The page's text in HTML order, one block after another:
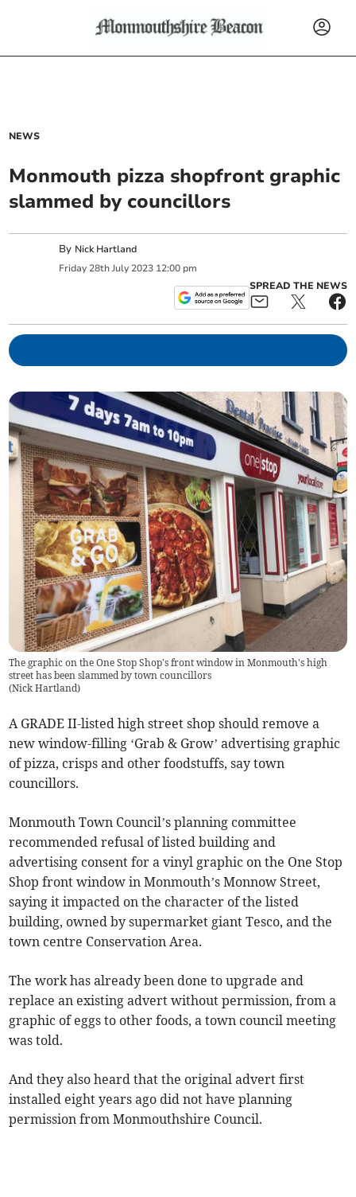
NEWS
Monmouth pizza shopfront graphic
slammed by councillors
By Nick Hartland
Friday 28th July 2023 12:00 pm
SPREAD THE NEWS
The graphic on the One Stop Shop's front window in Monmouth's high
street has been slammed by town councillors
(Nick Hartland)
A GRADE II-listed high street shop should remove a
new window-filling ‘Grab & Grow’ advertising graphic
of pizza, crisps and other foodstuffs, say town
councillors.
Monmouth Town Council’s planning committee
recommended refusal of listed building and
advertising consent for a vinyl graphic on the One Stop
Shop front window in Monmouth’s Monnow Street,
saying it impacted on the character of the listed
building, owned by supermarket giant Tesco, and the
town centre Conservation Area.
The work has already been done to upgrade and
replace an existing advert without permission, from a
graphic of eggs to other foods, a town council meeting
was told.
And they also heard that the original advert first
installed eight years ago did not have planning
permission from Monmouthshire Council.